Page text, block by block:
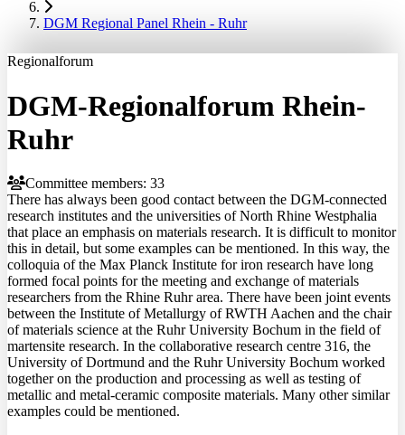
DGM Regional Panel Rhein - Ruhr
Regionalforum
DGM-Regionalforum Rhein-
Ruhr
Committee members: 33
There has always been good contact between the DGM-connected
research institutes and the universities of North Rhine Westphalia
that place an emphasis on materials research. It is difficult to monitor
this in detail, but some examples can be mentioned. In this way, the
colloquia of the Max Planck Institute for iron research have long
formed focal points for the meeting and exchange of materials
researchers from the Rhine Ruhr area. There have been joint events
between the Institute of Metallurgy of RWTH Aachen and the chair
of materials science at the Ruhr University Bochum in the field of
martensite research. In the collaborative research centre 316, the
University of Dortmund and the Ruhr University Bochum worked
together on the production and processing as well as testing of
metallic and metal-ceramic composite materials. Many other similar
examples could be mentioned.